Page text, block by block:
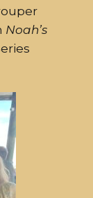
Noah’s